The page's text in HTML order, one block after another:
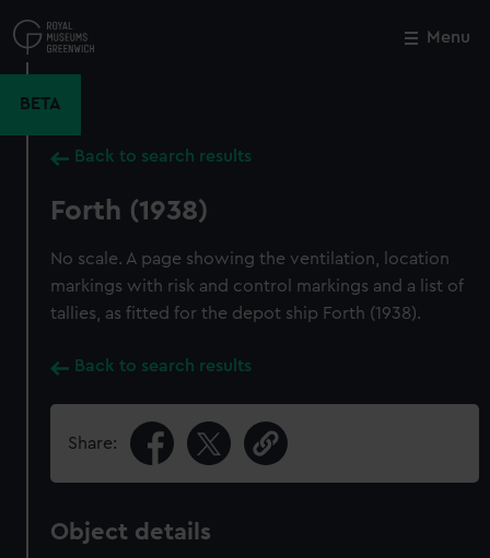
to
main
Menu
BETA
Back to search results
Forth (1938)
No scale. A page showing the ventilation, location
markings with risk and control markings and a list of
tallies, as fitted for the depot ship Forth (1938).
Back to search results
Share:
Object details
Close